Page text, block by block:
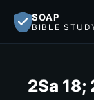
SOAP
BIBLE
2Sa 18;